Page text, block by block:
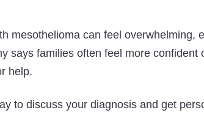
mesothelioma can feel overwhelming,
says families often feel more
help.
to discuss your diagnosis and get